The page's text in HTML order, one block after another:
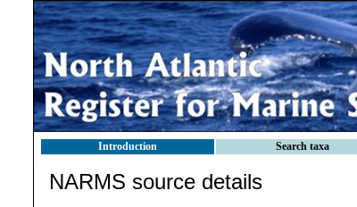
Introduction Search taxa
NARMS source details